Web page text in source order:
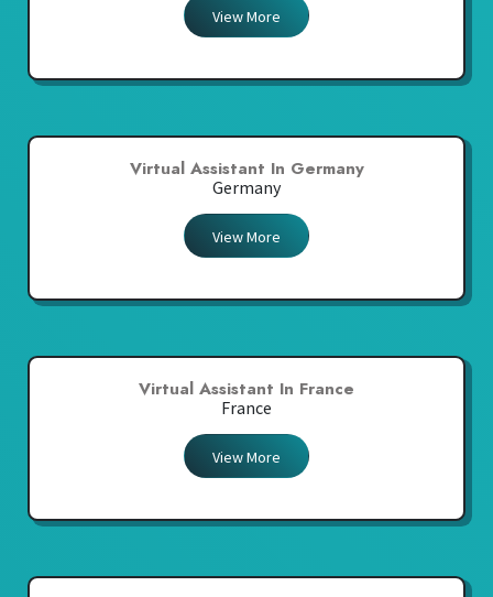
View More
Virtual Assistant In Germany
Germany
View More
Virtual Assistant In France
France
View More